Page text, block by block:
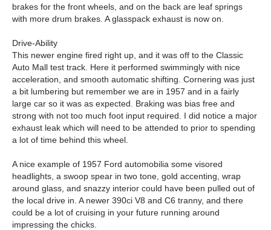
brakes for the front wheels, and on the back are leaf springs
with more drum brakes. A glasspack exhaust is now on.
Drive-Ability
This newer engine fired right up, and it was off to the Classic
Auto Mall test track. Here it performed swimmingly with nice
acceleration, and smooth automatic shifting. Cornering was just
a bit lumbering but remember we are in 1957 and in a fairly
large car so it was as expected. Braking was bias free and
strong with not too much foot input required. I did notice a major
exhaust leak which will need to be attended to prior to spending
a lot of time behind this wheel.
A nice example of 1957 Ford automobilia some visored
headlights, a swoop spear in two tone, gold accenting, wrap
around glass, and snazzy interior could have been pulled out of
the local drive in. A newer 390ci V8 and C6 tranny, and there
could be a lot of cruising in your future running around
impressing the chicks.